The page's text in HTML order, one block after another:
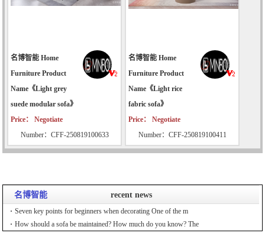
名博智能 Home
Furniture Product
Name《Light grey
suede modular sofa》
Price： Negotiate
Number：CFF-250819100633
名博智能 Home
Furniture Product
Name《Light rice
fabric sofa》
Price： Negotiate
Number：CFF-250819100411
名博智能 recent news
Seven key points for beginners when decorating One of the m
How should a sofa be maintained? How much do you know? The